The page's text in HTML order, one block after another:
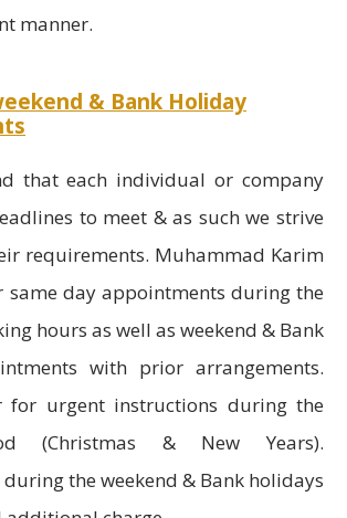
manner.
& Bank Holiday
that each individual or company
to meet & as such we strive
requirements. Muhammad Karim
same day appointments during the
hours as well as weekend & Bank
with prior arrangements.
for urgent instructions during the
(Christmas & New Years).
the weekend & Bank holidays